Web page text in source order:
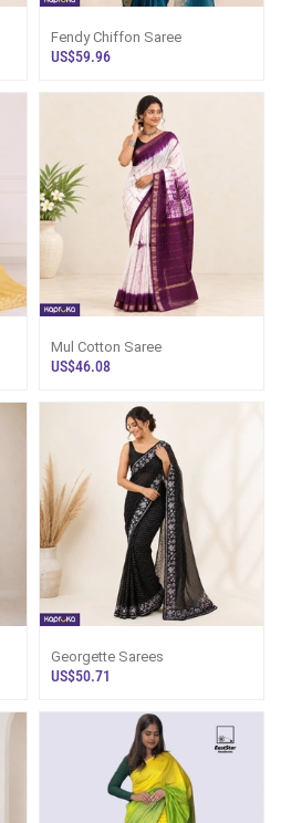
Fendy Chiffon Saree
US$59.96
Mul Cotton Saree
US$46.08
Georgette Sarees
US$50.71